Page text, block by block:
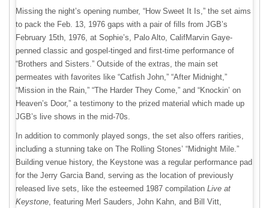
Missing the night’s opening number, “How Sweet It Is,” the set aims
to pack the Feb. 13, 1976 gaps with a pair of fills from JGB’s
February 15th, 1976, at Sophie’s, Palo Alto, CalifMarvin Gaye-
penned classic and gospel-tinged and first-time performance of
“Brothers and Sisters.” Outside of the extras, the main set
permeates with favorites like “Catfish John,” “After Midnight,”
“Mission in the Rain,” “The Harder They Come,” and “Knockin’ on
Heaven’s Door,” a testimony to the prized material which made up
JGB’s live shows in the mid-70s.
In addition to commonly played songs, the set also offers rarities,
including a stunning take on The Rolling Stones’ “Midnight Mile.”
Building venue history, the Keystone was a regular performance pad
for the Jerry Garcia Band, serving as the location of previously
released live sets, like the esteemed 1987 compilation Live at
Keystone , featuring Merl Sauders, John Kahn, and Bill Vitt,